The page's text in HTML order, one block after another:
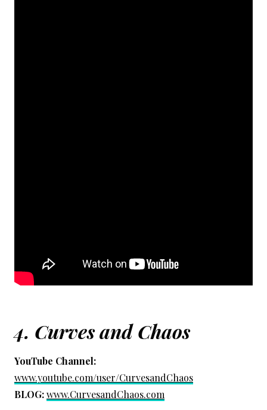
4. Curves and Chaos
YouTube Channel:
www.youtube.com/user/CurvesandChaos
BLOG:www.CurvesandChaos.com